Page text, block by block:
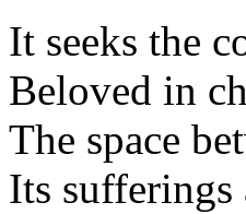
It seeks the
Beloved in
The space
Its sufferings